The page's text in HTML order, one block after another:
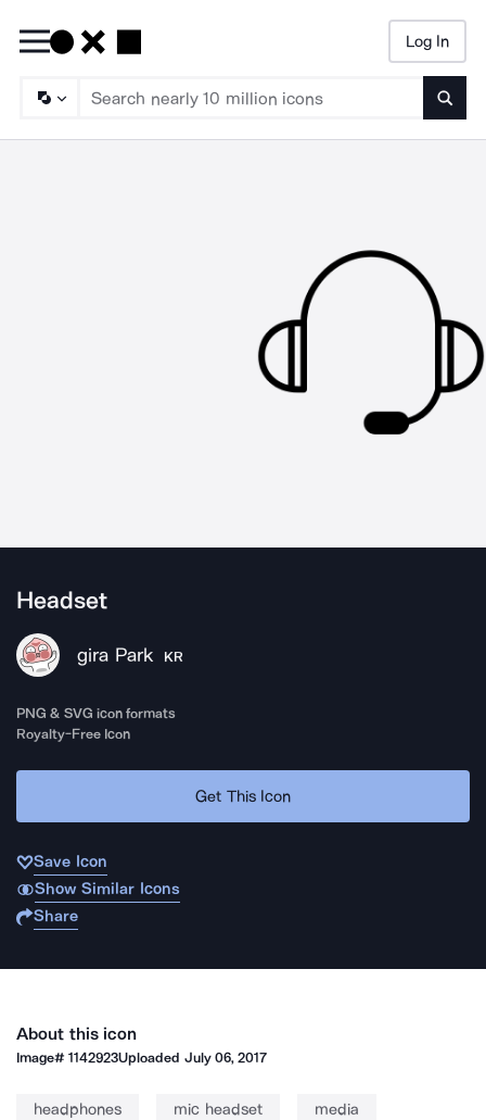
Log In
Headset
gira Park KR
PNG & SVG icon formats
Royalty-Free Icon
Get This Icon
Save Icon
Show Similar Icons
Share
About this icon
Image#1142923Uploaded July 06, 2017
headphones mic headset media